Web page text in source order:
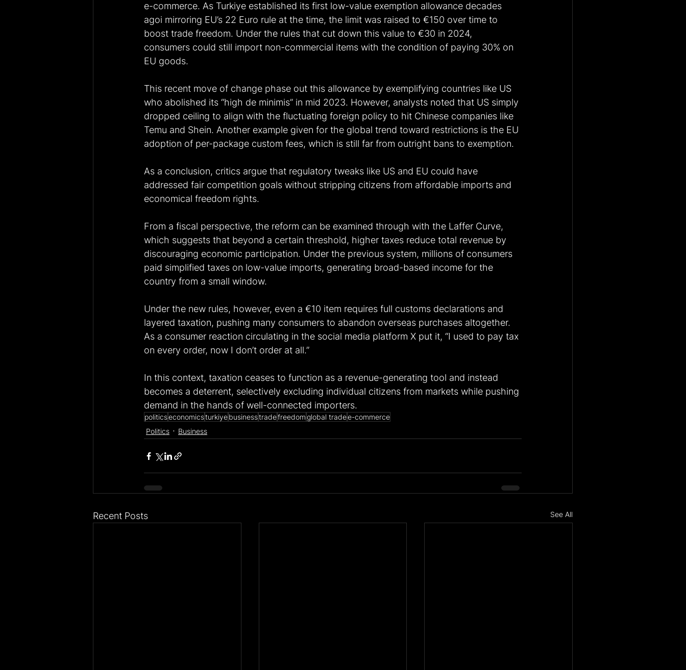
e-commerce. As Turkiye established its first low-value exemption allowance decades
agoi mirroring EU’s 22 Euro rule at the time, the limit was raised to €150 over time to
boost trade freedom. Under the rules that cut down this value to €30 in 2024,
consumers could still import non-commercial items with the condition of paying 30% on
EU goods.
This recent move of change phase out this allowance by exemplifying countries like US
who abolished its “high de minimis” in mid 2023. However, analysts noted that US simply
dropped ceiling to align with the fluctuating foreign policy to hit Chinese companies like
Temu and Shein. Another example given for the global trend toward restrictions is the EU
adoption of per-package custom fees, which is still far from outright bans to exemption.
As a conclusion, critics argue that regulatory tweaks like US and EU could have
addressed fair competition goals without stripping citizens from affordable imports and
economical freedom rights.
From a fiscal perspective, the reform can be examined through with the Laffer Curve,
which suggests that beyond a certain threshold, higher taxes reduce total revenue by
discouraging economic participation. Under the previous system, millions of consumers
paid simplified taxes on low-value imports, generating broad-based income for the
country from a small window.
Under the new rules, however, even a €10 item requires full customs declarations and
layered taxation, pushing many consumers to abandon overseas purchases altogether.
As a consumer reaction circulating in the social media platform X put it, “I used to pay tax
on every order, now I don’t order at all.”
In this context, taxation ceases to function as a revenue-generating tool and instead
becomes a deterrent, selectively excluding individual citizens from markets while pushing
demand in the hands of well-connected importers.
politicseconomicsturkiyebusinesstradefreedomglobal tradee-commerce
Politics
Business
Recent Posts See All